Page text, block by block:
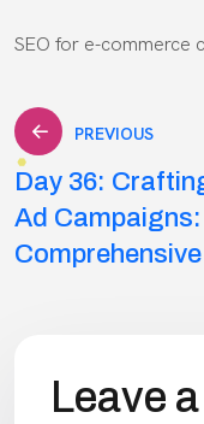
SEO for e-commerce
Post
PREVIOUS
Day 36:
Ad
Leave